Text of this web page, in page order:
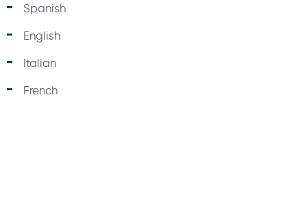
Spanish
English
Italian
French